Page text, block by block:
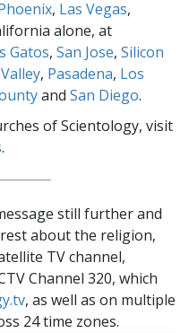
, Las Vegas,
alone, at
Gatos, San Jose, Silicon
, Pasadena, Los
and San Diego.
of Scientology, visit
.
still further and
about the religion,
TV channel,
Channel 320, which
, as well as on multiple
24 time zones.